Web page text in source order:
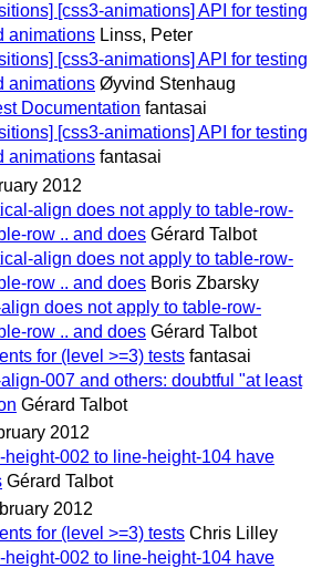
[css3-animations] API for testing
animations Linss, Peter
[css3-animations] API for testing
animations Øyvind Stenhaug
Documentation fantasai
[css3-animations] API for testing
animations fantasai
2012
align does not apply to table-row-
row .. and does Gérard Talbot
align does not apply to table-row-
row .. and does Boris Zbarsky
does not apply to table-row-
row .. and does Gérard Talbot
for (level >=3) tests fantasai
007 and others: doubtful "at least
Gérard Talbot
2012
height-002 to line-height-104 have
Gérard Talbot
2012
for (level >=3) tests Chris Lilley
height-002 to line-height-104 have